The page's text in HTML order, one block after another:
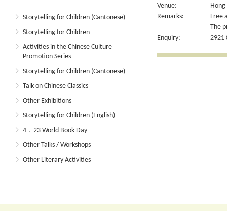
Storytelling for Children (Cantonese)
Storytelling for Children
Activities in the Chinese Culture
Promotion Series
Storytelling for Children (Cantonese)
Talk on Chinese Classics
Other Exhibitions
Storytelling for Children (English)
4．23 World Book Day
Other Talks / Workshops
Other Literary Activities
Venue:
Remarks:
Free
The
Enquiry:
2921